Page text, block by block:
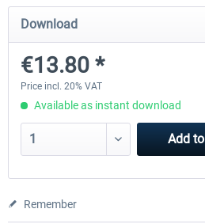
ChrisTrains - Stadler GTW
€18.00 *
Download
€13.80 *
Price incl. 20% VAT
Available as instant download
Add to
Remember